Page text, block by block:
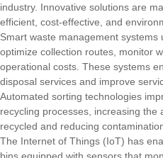
industry. Innovative solutions are
efficient, cost-effective, and
Smart waste management
optimize collection routes, monitor
operational costs. These systems
disposal services and improve
Automated sorting technologies
recycling processes, increasing the
recycled and reducing
The Internet of Things (IoT) has
bins equipped with sensors that